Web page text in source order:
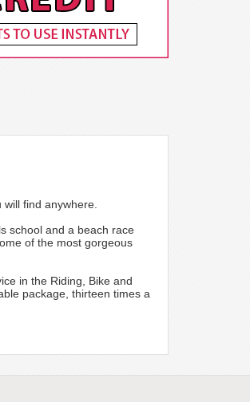
find anywhere.
school and a beach race
of the most gorgeous
in the Riding, Bike and
package, thirteen times a